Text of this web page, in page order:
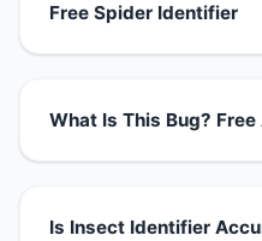
Free Spider Identifier
What Is This Bug?
Is Insect Identifier